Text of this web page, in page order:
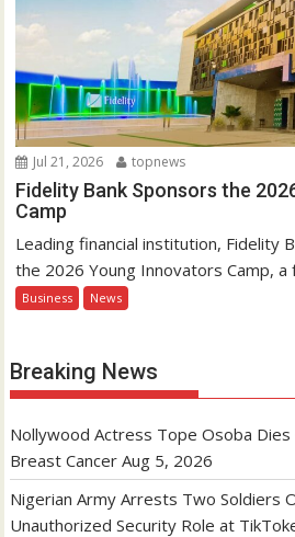
Jul 21, 2026 topnews
Fidelity Bank Sponsors the
Camp
Leading financial institution, Fidelity
the 2026 Young Innovators Camp, a
Business News
Breaking News
Nollywood Actress Tope Osoba
Breast Cancer Aug 5, 2026
Nigerian Army Arrests Two Soldiers
Unauthorized Security Role at